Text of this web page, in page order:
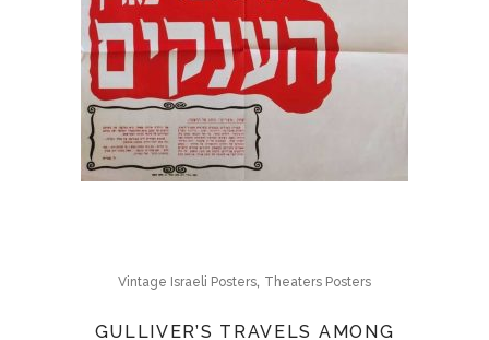
Vintage Israeli Posters, Theaters Posters
GULLIVER’S TRAVELS AMONG